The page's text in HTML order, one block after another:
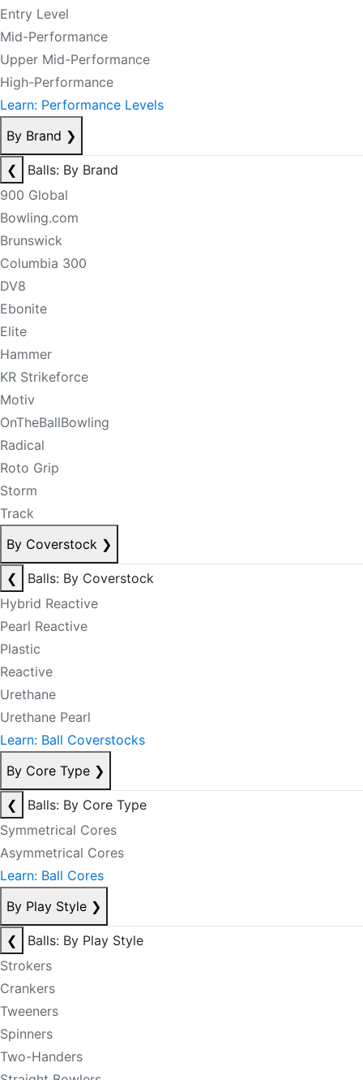
Entry Level
Mid-Performance
Upper Mid-Performance
High-Performance
Learn: Performance Levels
By Brand ❯
❮
Balls: By Brand
900 Global
Bowling.com
Brunswick
Columbia 300
DV8
Ebonite
Elite
Hammer
KR Strikeforce
Motiv
OnTheBallBowling
Radical
Roto Grip
Storm
Track
By Coverstock ❯
❮
Balls: By Coverstock
Hybrid Reactive
Pearl Reactive
Plastic
Reactive
Urethane
Urethane Pearl
Learn: Ball Coverstocks
By Core Type ❯
❮
Balls: By Core Type
Symmetrical Cores
Asymmetrical Cores
Learn: Ball Cores
By Play Style ❯
❮
Balls: By Play Style
Strokers
Crankers
Tweeners
Spinners
Two-Handers